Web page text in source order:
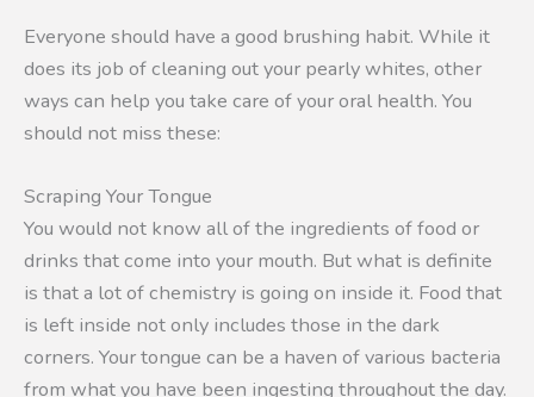
Everyone should have a good brushing habit. While it
does its job of cleaning out your pearly whites, other
ways can help you take care of your oral health. You
should not miss these:
Scraping Your Tongue
You would not know all of the ingredients of food or
drinks that come into your mouth. But what is definite
is that a lot of chemistry is going on inside it. Food that
is left inside not only includes those in the dark
corners. Your tongue can be a haven of various bacteria
from what you have been ingesting throughout the day.